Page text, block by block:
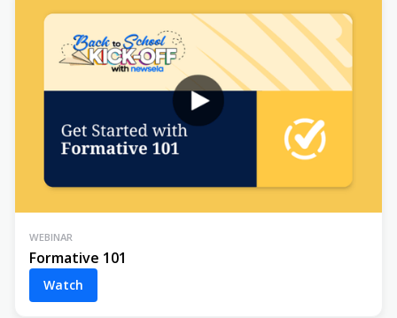
WEBINAR
Formative 101
Watch